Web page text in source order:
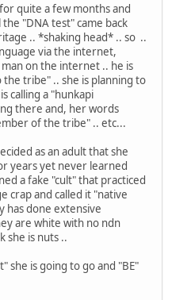
quite a few months and
"DNA test" came back
.. *shaking head* .. so ..
via the internet,
on the internet .. he is
tribe" .. she is planning to
calling a "hunkapi
there and, her words
of the tribe" .. etc...
as an adult that she
years yet never learned
a fake "cult" that practiced
crap and called it "native
has done extensive
are white with no ndn
she is nuts ..
she is going to go and "BE"